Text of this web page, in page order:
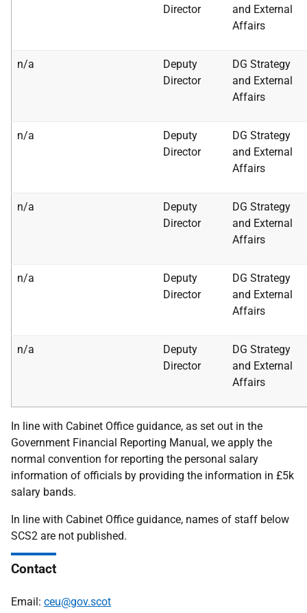
Director
and External
Affairs
n/a
Deputy
Director
DG Strategy
and External
Affairs
n/a
Deputy
Director
DG Strategy
and External
Affairs
n/a
Deputy
Director
DG Strategy
and External
Affairs
n/a
Deputy
Director
DG Strategy
and External
Affairs
n/a
Deputy
Director
DG Strategy
and External
Affairs
In line with Cabinet Office guidance, as set out in the
Government Financial Reporting Manual, we apply the
normal convention for reporting the personal salary
information of officials by providing the information in £5k
salary bands.
In line with Cabinet Office guidance, names of staff below
SCS2 are not published.
Contact
Email: ceu@gov.scot